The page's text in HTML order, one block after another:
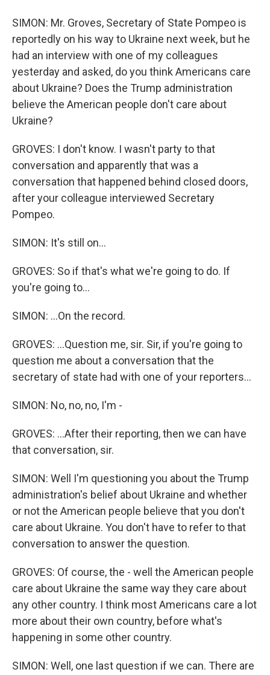
SIMON: Mr. Groves, Secretary of State Pompeo is
reportedly on his way to Ukraine next week, but he
had an interview with one of my colleagues
yesterday and asked, do you think Americans care
about Ukraine? Does the Trump administration
believe the American people don't care about
Ukraine?
GROVES: I don't know. I wasn't party to that
conversation and apparently that was a
conversation that happened behind closed doors,
after your colleague interviewed Secretary
Pompeo.
SIMON: It's still on...
GROVES: So if that's what we're going to do. If
you're going to...
SIMON: ...On the record.
GROVES: ...Question me, sir. Sir, if you're going to
question me about a conversation that the
secretary of state had with one of your reporters...
SIMON: No, no, no, I'm -
GROVES: ...After their reporting, then we can have
that conversation, sir.
SIMON: Well I'm questioning you about the Trump
administration's belief about Ukraine and whether
or not the American people believe that you don't
care about Ukraine. You don't have to refer to that
conversation to answer the question.
GROVES: Of course, the - well the American people
care about Ukraine the same way they care about
any other country. I think most Americans care a lot
more about their own country, before what's
happening in some other country.
SIMON: Well, one last question if we can. There are